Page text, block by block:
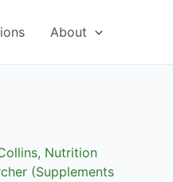
About
Nutrition
(Supplements